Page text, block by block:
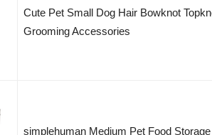
Cute Pet Small Dog Hair Bowknot
Grooming Accessories
simplehuman Medium Pet Food